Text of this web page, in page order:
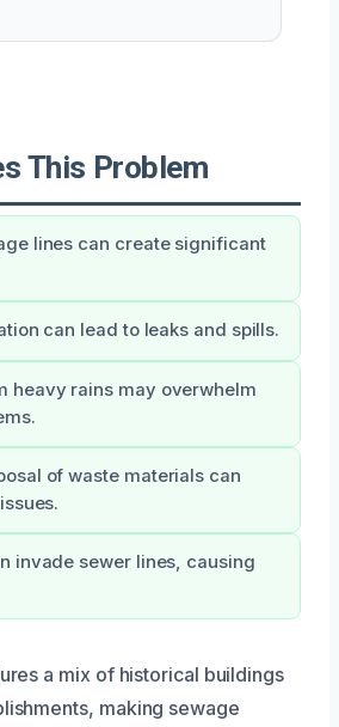
This Problem
lines can create significant
can lead to leaks and spills.
heavy rains may overwhelm
of waste materials can
invade sewer lines, causing
a mix of historical buildings
making sewage